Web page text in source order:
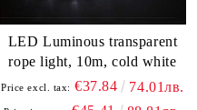
LED Luminous transparent
rope light, 10m, cold white
Price excl. tax: €37.84 74.01лв.